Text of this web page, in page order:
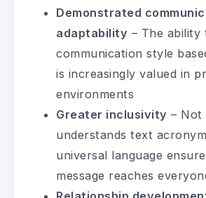
Demonstrated
adaptability – The ability
communication style
is increasingly valued in
environments
Greater inclusivity – Not
understands text
universal language
message reaches